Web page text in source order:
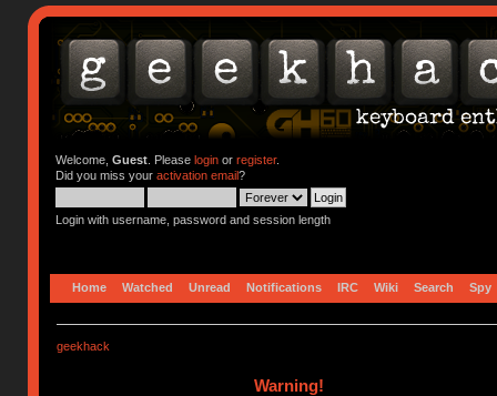
Welcome, Guest. Please loginor register.
Did you miss your activation email?
Login with username, password and session length
Home Watched Unread Notifications IRC Wiki Search Spy
geekhack
Warning!